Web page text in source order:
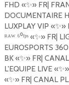
FHD «✨»FR|
DOCUMENTAIRE
LUXPLAY VIP «✨»
ᴿᴬᵂ ⁶⁰ᶠᵖˢ «✨»FR|
EUROSPORTS 360
BK «✨»FR|
L'EQUIPE LIVE «✨»
«✨»FR| CANAL